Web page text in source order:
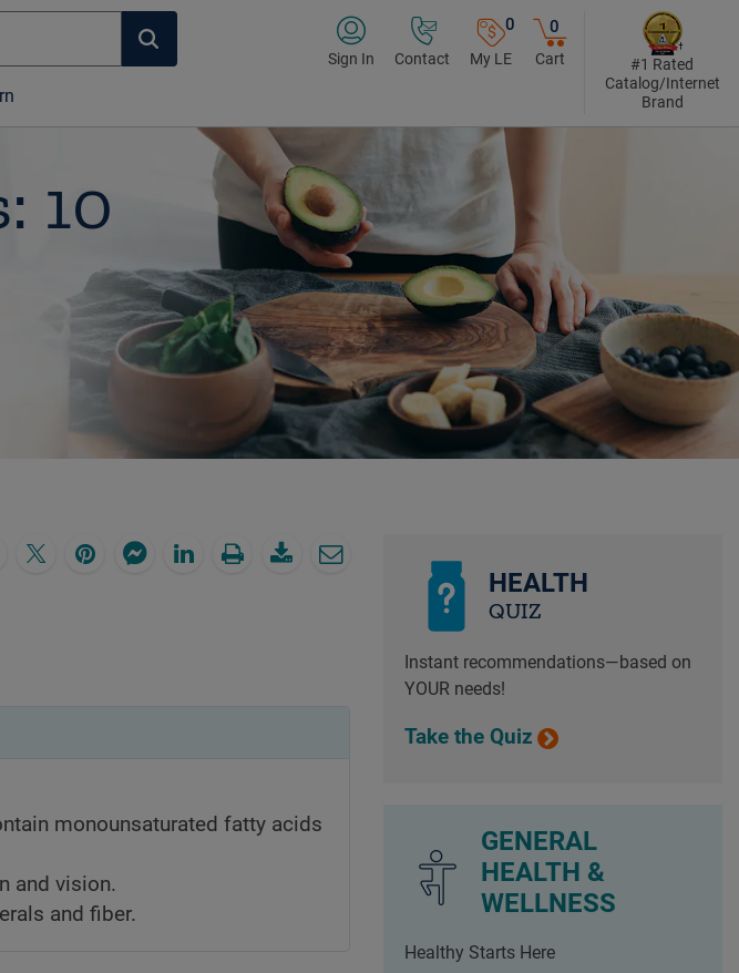
Sign In Contact
0
My LE
0
Cart
#1 Rated
Catalog/Internet
Brand
10
monounsaturated fatty acids
and vision.
and fiber.
HEALTH
QUIZ
Instant recommendations—based on
YOUR needs!
Take the Quiz
GENERAL
HEALTH &
WELLNESS
Healthy Starts Here